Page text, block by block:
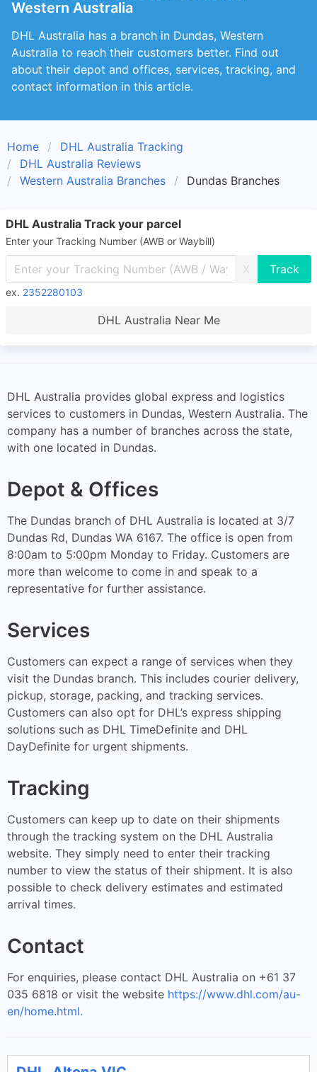
Western Australia
DHL Australia has a branch in Dundas, Western
Australia to reach their customers better. Find out
about their depot and offices, services, tracking, and
contact information in this article.
Home
DHL Australia Tracking
DHL Australia Reviews
Western Australia Branches
Dundas Branches
DHL Australia Track your parcel
Enter your Tracking Number (AWB or Waybill)
X
ex. 2352280103
DHL Australia Near Me
DHL Australia provides global express and logistics
services to customers in Dundas, Western Australia. The
company has a number of branches across the state,
with one located in Dundas.
Depot & Offices
The Dundas branch of DHL Australia is located at 3/7
Dundas Rd, Dundas WA 6167. The office is open from
8:00am to 5:00pm Monday to Friday. Customers are
more than welcome to come in and speak to a
representative for further assistance.
Services
Customers can expect a range of services when they
visit the Dundas branch. This includes courier delivery,
pickup, storage, packing, and tracking services.
Customers can also opt for DHL’s express shipping
solutions such as DHL TimeDefinite and DHL
DayDefinite for urgent shipments.
Tracking
Customers can keep up to date on their shipments
through the tracking system on the DHL Australia
website. They simply need to enter their tracking
number to view the status of their shipment. It is also
possible to check delivery estimates and estimated
arrival times.
Contact
For enquiries, please contact DHL Australia on +61 37
035 6818 or visit the website https://www.dhl.com/au-
en/home.html.